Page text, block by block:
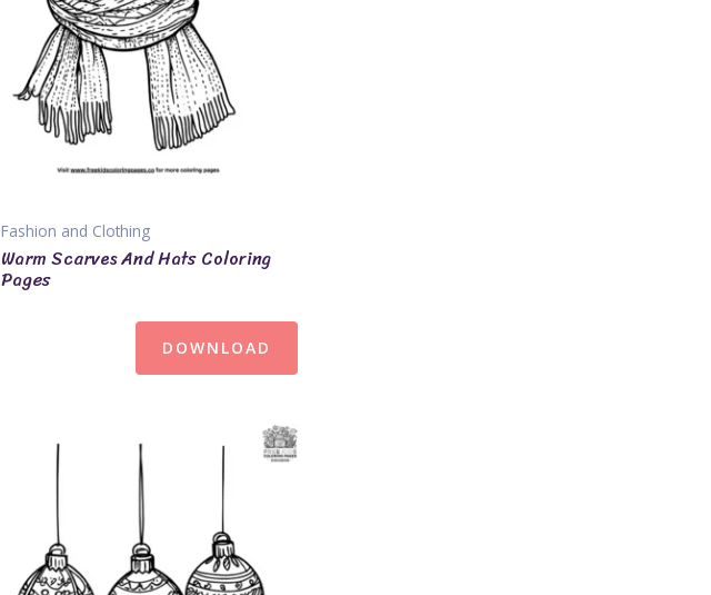
Fashion and Clothing
Warm Scarves And Hats Coloring
Pages
DOWNLOAD